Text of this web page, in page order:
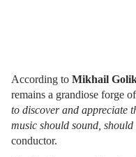
According to Mikhail
remains a grandiose forge
to discover and appreciate
music should sound,
conductor.